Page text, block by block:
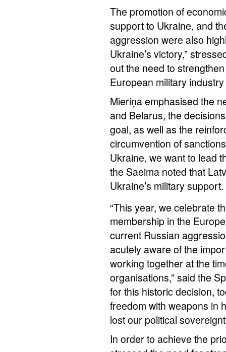
The promotion of
support to Ukraine, and
aggression were also
Ukraine’s victory,”
out the need to
European military
Mieriņa emphasised the
and Belarus, the
goal, as well as the
circumvention of
Ukraine, we want to lead
the Saeima noted that
Ukraine’s military support.
“This year, we celebrate
membership in the
current Russian
acutely aware of the
working together at the
organisations,” said the
for this historic decision,
freedom with weapons in
lost our political
In order to achieve the